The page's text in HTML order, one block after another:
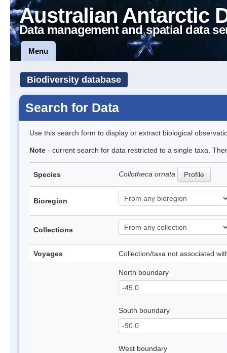
Australian Antarctic
Data management and spatial data
Menu
Biodiversity database
Search for Data
Use this search form to display or extract biological
Note - current search for data restricted to a single taxa.
Species Collotheca ornata Profile
Bioregion
Collections
Voyages Collection/taxa not associated
North boundary
South boundary
West boundary